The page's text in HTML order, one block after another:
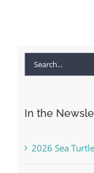
Search
In the
2026 Sea